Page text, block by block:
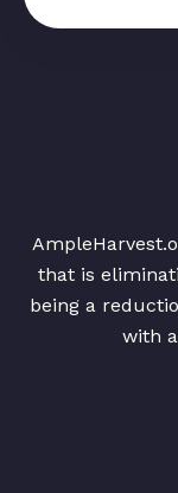
that is
being a
with